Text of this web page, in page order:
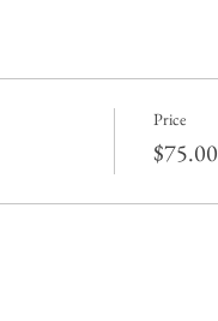
Price
$75.00